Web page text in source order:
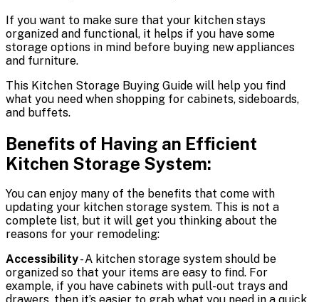
If you want to make sure that your kitchen stays
organized and functional, it helps if you have some
storage options in mind before buying new appliances
and furniture.
This Kitchen Storage Buying Guide will help you find
what you need when shopping for cabinets, sideboards,
and buffets.
Benefits of Having an Efficient
Kitchen Storage System:
You can enjoy many of the benefits that come with
updating your kitchen storage system. This is not a
complete list, but it will get you thinking about the
reasons for your remodeling:
Accessibility- A kitchen storage system should be
organized so that your items are easy to find. For
example, if you have cabinets with pull-out trays and